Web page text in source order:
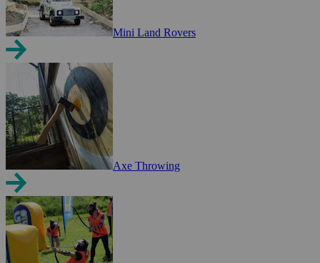
Mini Land Rovers
Axe Throwing